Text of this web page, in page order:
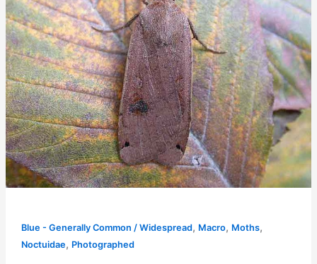
Blue - Generally Common / Widespread, Macro, Moths,
Noctuidae, Photographed